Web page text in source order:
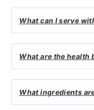
What can I serve
What are the health
What ingredients